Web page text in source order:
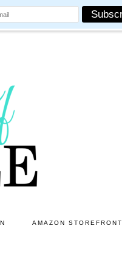
AMAZON STOREFRONT